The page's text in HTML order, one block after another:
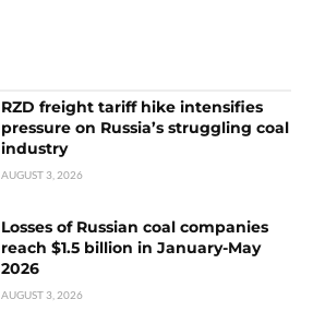
RZD freight tariff hike intensifies
pressure on Russia’s struggling coal
industry
AUGUST 3, 2026
Losses of Russian coal companies
reach $1.5 billion in January-May
2026
AUGUST 3, 2026